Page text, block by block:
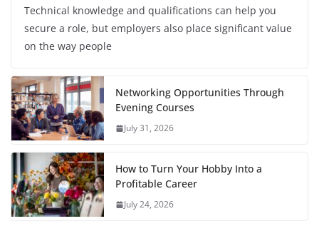
Technical knowledge and qualifications can help you
secure a role, but employers also place significant value
on the way people
Networking Opportunities Through
Evening Courses
July 31, 2026
How to Turn Your Hobby Into a
Profitable Career
July 24, 2026